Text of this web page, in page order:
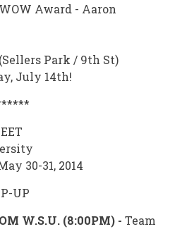
Award - Aaron
Park / 9th St)
July 14th!
30-31, 2014
UP
W.S.U. (8:00PM) - Team